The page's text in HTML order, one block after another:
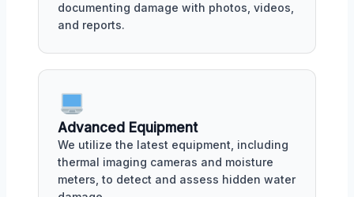
documenting damage with photos, videos,
and reports.
Advanced Equipment
We utilize the latest equipment, including
thermal imaging cameras and moisture
meters, to detect and assess hidden water